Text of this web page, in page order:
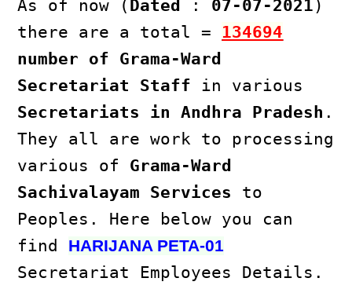
As of now ( Dated : 07-07-2021 )
there are a total = 134694
number of Grama-Ward
Secretariat Staff in various
Secretariats in Andhra Pradesh .
They all are work to processing
various of Grama-Ward
Sachivalayam Services to
Peoples. Here below you can
find HARIJANA PETA-01
Secretariat Employees Details.